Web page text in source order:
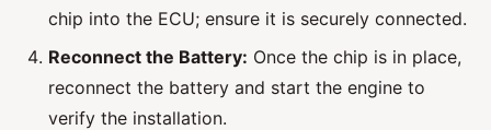
chip into the ECU; ensure it is securely connected.
Reconnect the Battery: Once the chip is in place,
reconnect the battery and start the engine to
verify the installation.